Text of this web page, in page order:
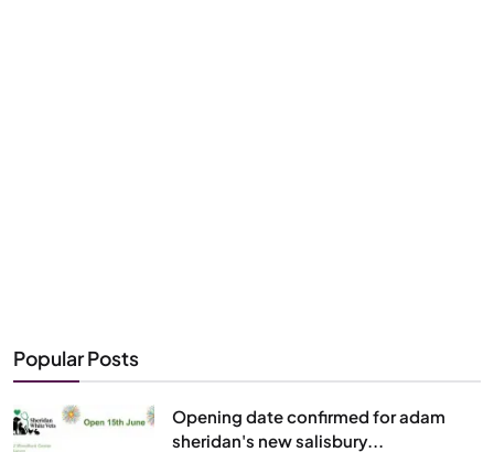
Popular Posts
Opening date confirmed for adam
sheridan's new salisbury...